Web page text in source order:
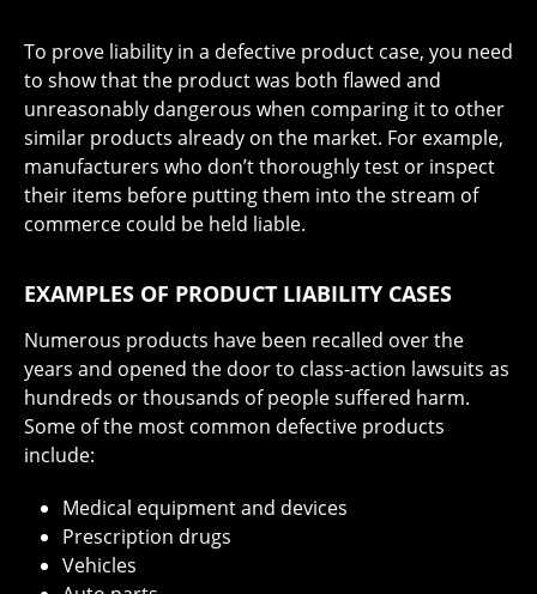
To prove liability in a defective product case, you need
to show that the product was both flawed and
unreasonably dangerous when comparing it to other
similar products already on the market. For example,
manufacturers who don’t thoroughly test or inspect
their items before putting them into the stream of
commerce could be held liable.
EXAMPLES OF PRODUCT LIABILITY CASES
Numerous products have been recalled over the
years and opened the door to class-action lawsuits as
hundreds or thousands of people suffered harm.
Some of the most common defective products
include:
Medical equipment and devices
Prescription drugs
Vehicles